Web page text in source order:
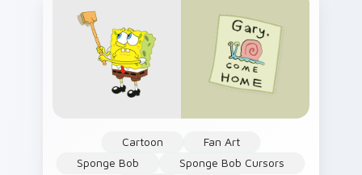
Cartoon
Fan Art
Sponge Bob
Sponge Bob Cursors